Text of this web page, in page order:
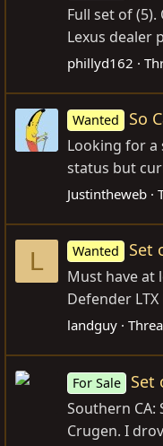
Full set of
Lexus dealer
phillyd162
Wanted So
Looking for a
status but
Justintheweb
L Wanted Set
Must have at
Defender
landguy
For Sale Set
Southern CA:
Crugen. I